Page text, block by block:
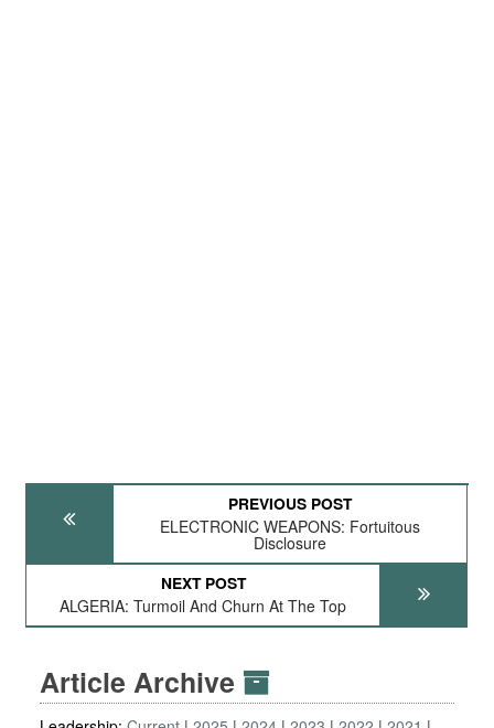
PREVIOUS POST
ELECTRONIC WEAPONS: Fortuitous
Disclosure
NEXT POST
ALGERIA: Turmoil And Churn At The Top
Article Archive